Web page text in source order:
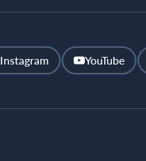
Instagram YouTube